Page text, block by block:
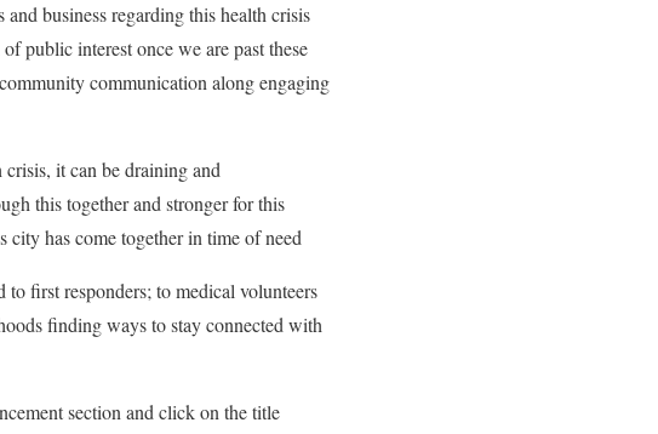
business regarding this health crisis
public interest once we are past these
communication along engaging
it can be draining and
this together and stronger for this
has come together in time of need
first responders; to medical volunteers
finding ways to stay connected with
section and click on the title